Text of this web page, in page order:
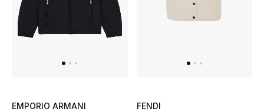
DESIGNED FOR HIM
Shop Men
View All
EMPORIO ARMANI
FENDI